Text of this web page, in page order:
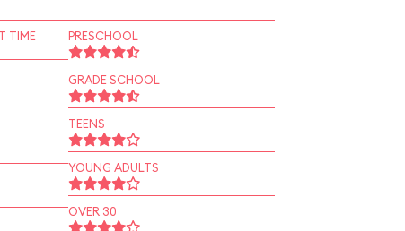
TIME PRESCHOOL
GRADE SCHOOL
TEENS
YOUNG ADULTS
OVER 30